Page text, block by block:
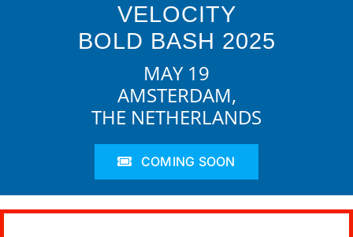
VELOCITY
BOLD BASH 2025
MAY 19
AMSTERDAM,
THE NETHERLANDS
COMING SOON